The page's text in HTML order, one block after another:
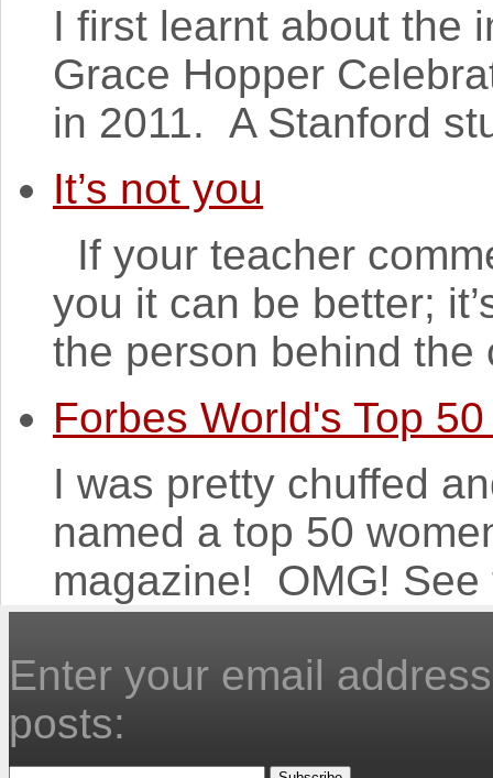
I first learnt about the
Grace Hopper
in 2011. A Stanford
It’s not you
If your teacher
you it can be better;
the person behind
Forbes World's Top
I was pretty chuffed
named a top 50
magazine! OMG!
Enter your email
posts: